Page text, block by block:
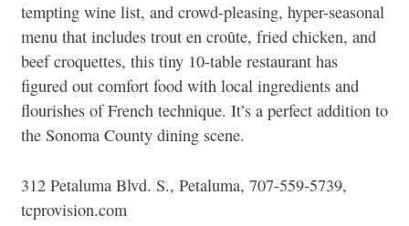
tempting wine list, and crowd-pleasing, hyper-seasonal
menu that includes trout en croûte, fried chicken, and
beef croquettes, this tiny 10-table restaurant has
figured out comfort food with local ingredients and
flourishes of French technique. It’s a perfect addition to
the Sonoma County dining scene.
312 Petaluma Blvd. S., Petaluma, 707-559-5739,
tcprovision.com